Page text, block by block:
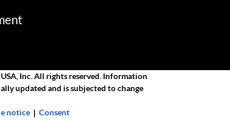
Inc. All rights reserved. Information
updated and is subjected to change
notice |Consent